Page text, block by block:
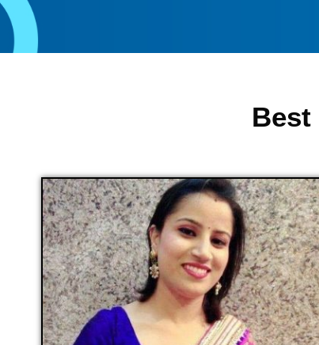
Best